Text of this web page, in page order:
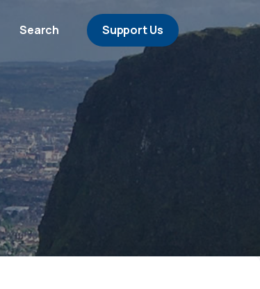
Search Support Us